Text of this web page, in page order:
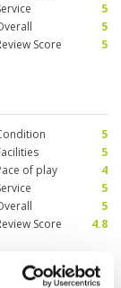
5
5
Score
5
5
5
of play
4
5
5
Score
4.8
Condition